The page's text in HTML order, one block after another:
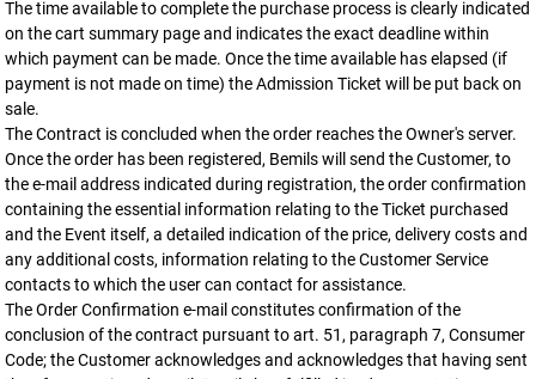
The time available to complete the purchase process is clearly indicated
on the cart summary page and indicates the exact deadline within
which payment can be made. Once the time available has elapsed (if
payment is not made on time) the Admission Ticket will be put back on
sale.
The Contract is concluded when the order reaches the Owner's server.
Once the order has been registered, Bemils will send the Customer, to
the e-mail address indicated during registration, the order confirmation
containing the essential information relating to the Ticket purchased
and the Event itself, a detailed indication of the price, delivery costs and
any additional costs, information relating to the Customer Service
contacts to which the user can contact for assistance.
The Order Confirmation e-mail constitutes confirmation of the
conclusion of the contract pursuant to art. 51, paragraph 7, Consumer
Code; the Customer acknowledges and acknowledges that having sent